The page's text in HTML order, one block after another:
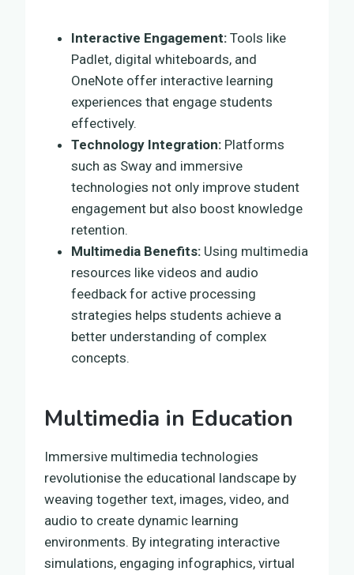
Interactive Engagement: Tools like
Padlet, digital whiteboards, and
OneNote offer interactive learning
experiences that engage students
effectively.
Technology Integration: Platforms
such as Sway and immersive
technologies not only improve student
engagement but also boost knowledge
retention.
Multimedia Benefits: Using multimedia
resources like videos and audio
feedback for active processing
strategies helps students achieve a
better understanding of complex
concepts.
Multimedia in Education
Immersive multimedia technologies
revolutionise the educational landscape by
weaving together text, images, video, and
audio to create dynamic learning
environments. By integrating interactive
simulations, engaging infographics, virtual